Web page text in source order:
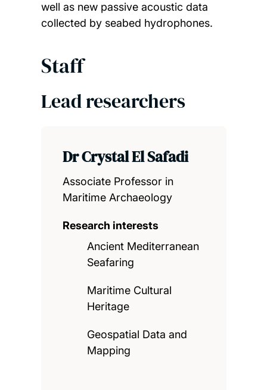
well as new passive acoustic data
collected by seabed hydrophones.
Staff
Lead researchers
Dr Crystal El Safadi
Associate Professor in
Maritime Archaeology
Research interests
Ancient Mediterranean
Seafaring
Maritime Cultural
Heritage
Geospatial Data and
Mapping